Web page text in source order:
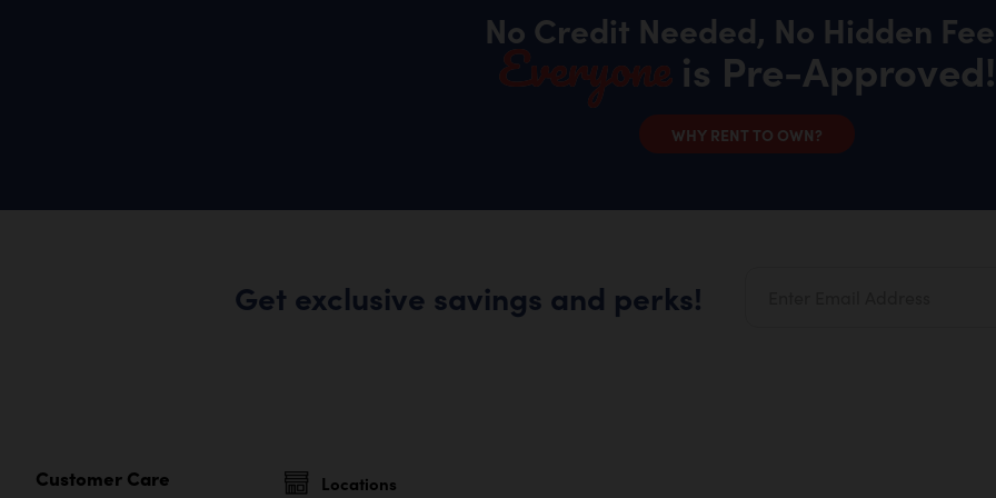
No Credit Needed, No Hidden
Everyone is Pre-Approved!
WHY RENT TO OWN?
Get exclusive savings and perks!
Customer Care Locations